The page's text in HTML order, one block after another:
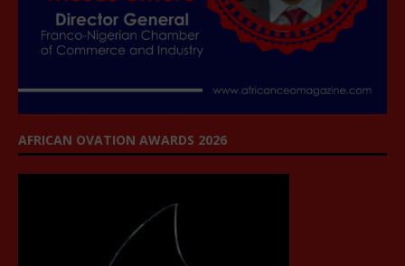
AFRICAN OVATION AWARDS 2026